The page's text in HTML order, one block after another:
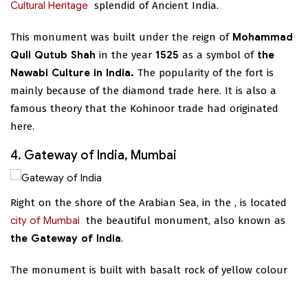
splendid
Cultural Heritage of Ancient India.
This monument was built under the reign of Mohammad
Quli Qutub Shah in the year 1525 as a symbol of the
Nawabi Culture in India. The popularity of the fort is
mainly because of the diamond trade here. It is also a
famous theory that the Kohinoor trade had originated
here.
4. Gateway of India, Mumbai
Right on the shore of the Arabian Sea, in the
city of Mumbai
, is located
the beautiful monument, also known as
the Gateway of India.
The monument is built with basalt rock of yellow colour